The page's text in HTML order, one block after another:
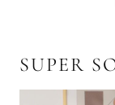
SUPER